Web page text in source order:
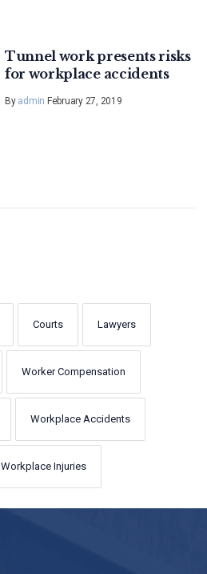
Tunnel work presents risks
for workplace accidents
By admin February 27, 2019
Courts Lawyers
Worker Compensation
Workplace Accidents
Workplace Injuries